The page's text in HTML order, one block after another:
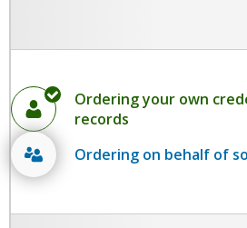
Ordering your own
records
Ordering on behalf of